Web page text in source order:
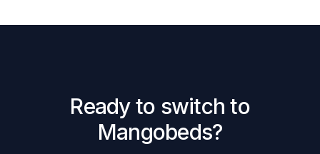
Ready to switch to
Mangobeds?